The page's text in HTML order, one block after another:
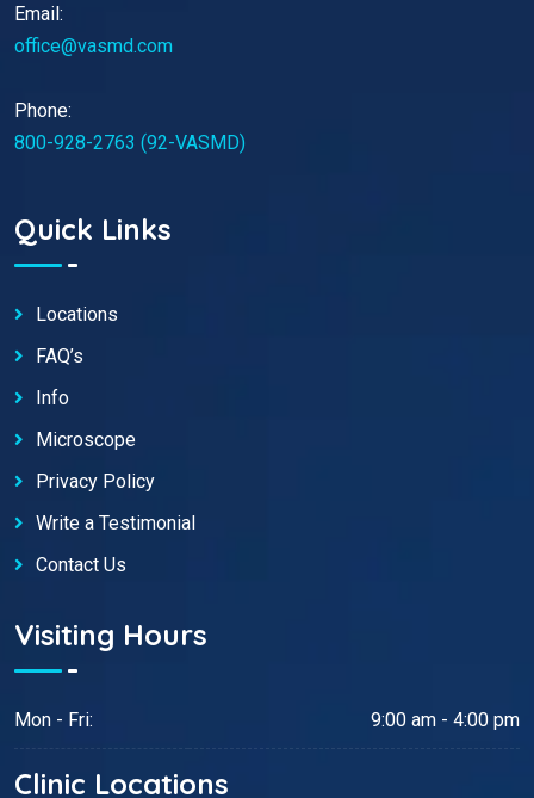
Email:
office@vasmd.com
Phone:
800-928-2763 (92-VASMD)
Quick Links
Locations
FAQ’s
Info
Microscope
Privacy Policy
Write a Testimonial
Contact Us
Visiting Hours
Mon - Fri: 9:00 am - 4:00 pm
Clinic Locations